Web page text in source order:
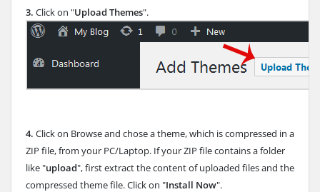
3. Click on "Upload Themes".
4. Click on Browse and chose a theme, which is compressed in a
ZIP file, from your PC/Laptop. If your ZIP file contains a folder
like "upload", first extract the content of uploaded files and the
compressed theme file. Click on "Install Now".